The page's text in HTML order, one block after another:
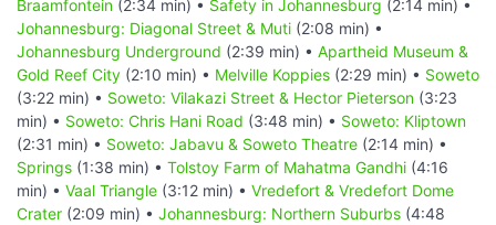
Braamfontein (2:34 min) • Safety in Johannesburg (2:14 min) •
Johannesburg: Diagonal Street & Muti (2:08 min) •
Johannesburg Underground (2:39 min) • Apartheid Museum &
Gold Reef City (2:10 min) • Melville Koppies (2:29 min) • Soweto
(3:22 min) • Soweto: Vilakazi Street & Hector Pieterson (3:23
min) • Soweto: Chris Hani Road (3:48 min) • Soweto: Kliptown
(2:31 min) • Soweto: Jabavu & Soweto Theatre (2:14 min) •
Springs (1:38 min) • Tolstoy Farm of Mahatma Gandhi (4:16
min) • Vaal Triangle (3:12 min) • Vredefort & Vredefort Dome
Crater (2:09 min) • Johannesburg: Northern Suburbs (4:48